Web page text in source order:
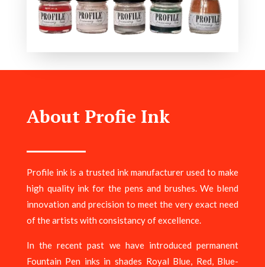
About Profie Ink
Profile ink is a trusted ink manufacturer used to make
high quality ink for the pens and brushes. We blend
innovation and precision to meet the very exact need
of the artists with consistancy of excellence.
In the recent past we have introduced permanent
Fountain Pen inks in shades Royal Blue, Red, Blue-